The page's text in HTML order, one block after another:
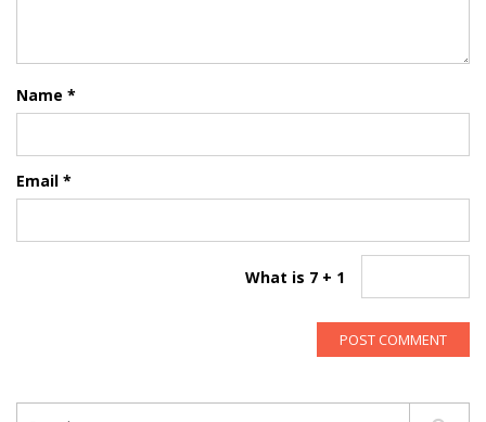
Name *
Email *
What is 7 + 1